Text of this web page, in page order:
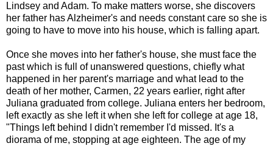
Lindsey and Adam. To make matters worse, she discovers
her father has Alzheimer's and needs constant care so she is
going to have to move into his house, which is falling apart.
Once she moves into her father's house, she must face the
past which is full of unanswered questions, chiefly what
happened in her parent's marriage and what lead to the
death of her mother, Carmen, 22 years earlier, right after
Juliana graduated from college. Juliana enters her bedroom,
left exactly as she left it when she left for college at age 18,
"Things left behind I didn't remember I'd missed. It's a
diorama of me, stopping at age eighteen. The age of my